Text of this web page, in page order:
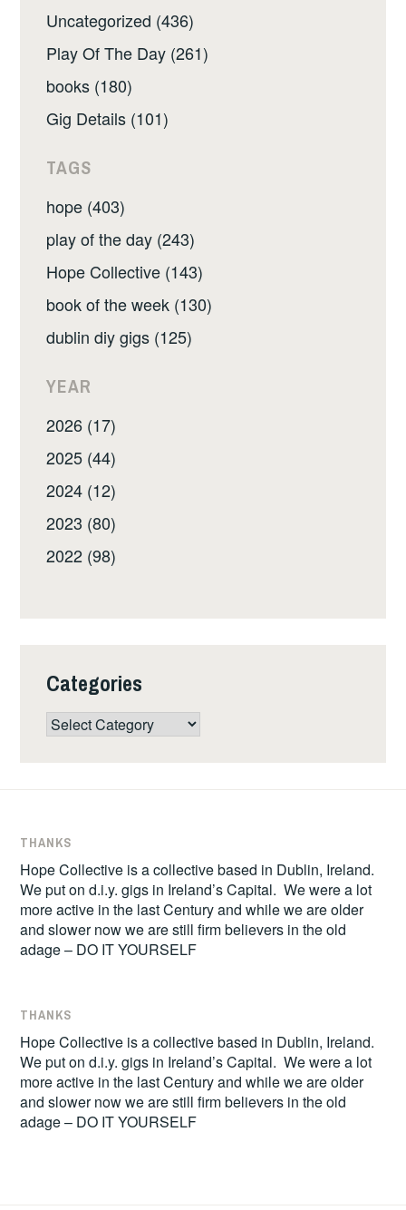
Uncategorized (436)
Play Of The Day (261)
books (180)
Gig Details (101)
TAGS
hope (403)
play of the day (243)
Hope Collective (143)
book of the week (130)
dublin diy gigs (125)
YEAR
2026 (17)
2025 (44)
2024 (12)
2023 (80)
2022 (98)
Categories
Categories
THANKS
Hope Collective is a collective based in Dublin, Ireland.
We put on d.i.y. gigs in Ireland’s Capital. We were a lot
more active in the last Century and while we are older
and slower now we are still firm believers in the old
adage – DO IT YOURSELF
THANKS
Hope Collective is a collective based in Dublin, Ireland.
We put on d.i.y. gigs in Ireland’s Capital. We were a lot
more active in the last Century and while we are older
and slower now we are still firm believers in the old
adage – DO IT YOURSELF